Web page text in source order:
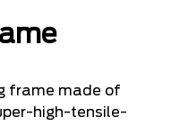
frame made of
high-tensile-